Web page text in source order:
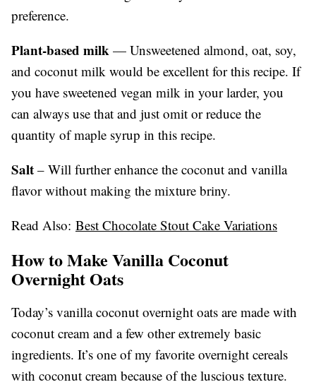
preference.
Plant-based milk — Unsweetened almond, oat, soy,
and coconut milk would be excellent for this recipe. If
you have sweetened vegan milk in your larder, you
can always use that and just omit or reduce the
quantity of maple syrup in this recipe.
Salt – Will further enhance the coconut and vanilla
flavor without making the mixture briny.
Read Also: Best Chocolate Stout Cake Variations
How to Make Vanilla Coconut
Overnight Oats
Today’s vanilla coconut overnight oats are made with
coconut cream and a few other extremely basic
ingredients. It’s one of my favorite overnight cereals
with coconut cream because of the luscious texture.